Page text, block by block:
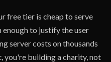
free tier is cheap to serve
enough to justify the user
server costs on thousands
you're building a charity, not